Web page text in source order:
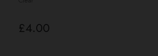
£4.00